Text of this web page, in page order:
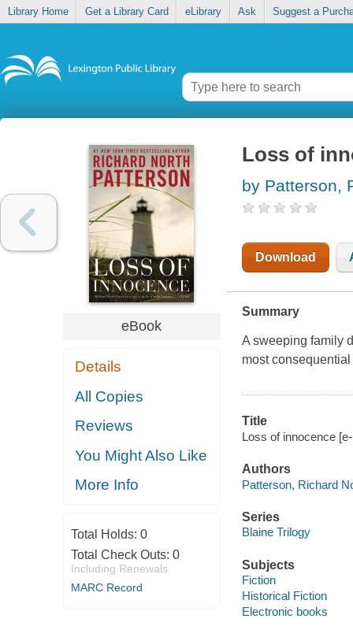
Library Home Get a Library Card eLibrary Ask Suggest a
eBook
Details
All Copies
Reviews
You Might Also Like
More Info
Total Holds: 0
Total Check Outs: 0
Including Renewals
MARC Record
Loss of
by Patterson,
Download
Summary
A sweeping family
most
Title
Loss of innocence
Authors
Patterson, Richard
Series
Blaine Trilogy
Subjects
Fiction
Historical Fiction
Electronic books